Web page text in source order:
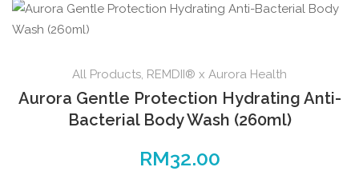
All Products, REMDII® x Aurora Health
Aurora Gentle Protection Hydrating Anti-
Bacterial Body Wash (260ml)
RM32.00